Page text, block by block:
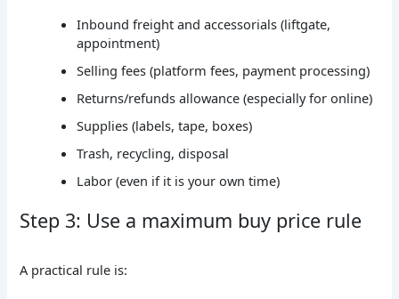
Inbound freight and accessorials (liftgate,
appointment)
Selling fees (platform fees, payment processing)
Returns/refunds allowance (especially for online)
Supplies (labels, tape, boxes)
Trash, recycling, disposal
Labor (even if it is your own time)
Step 3: Use a maximum buy price rule
A practical rule is: